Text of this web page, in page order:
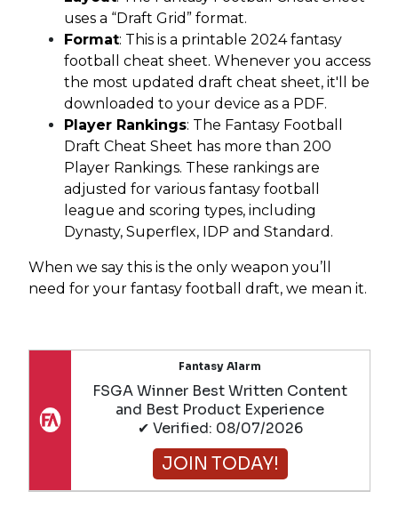
uses a “Draft Grid” format.
Format: This is a printable 2024 fantasy
football cheat sheet. Whenever you access
the most updated draft cheat sheet, it'll be
downloaded to your device as a PDF.
Player Rankings: The Fantasy Football
Draft Cheat Sheet has more than 200
Player Rankings. These rankings are
adjusted for various fantasy football
league and scoring types, including
Dynasty, Superflex, IDP and Standard.
When we say this is the only weapon you’ll
need for your fantasy football draft, we mean it.
Fantasy Alarm
FSGA Winner Best Written Content
and Best Product Experience
✔ Verified: 08/07/2026
JOIN TODAY!